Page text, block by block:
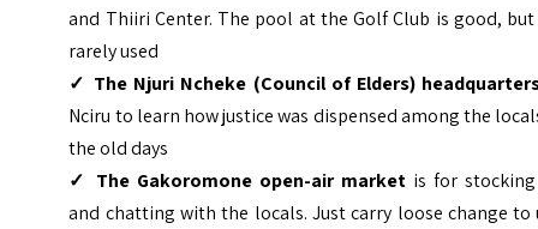
and Thiiri Center. The pool at the Golf Club is good, but
rarely used
✓ The Njuri Ncheke (Council of Elders)
Nciru to learn how justice was dispensed among the
the old days
✓ The Gakoromone open-air market is for
and chatting with the locals. Just carry loose change to